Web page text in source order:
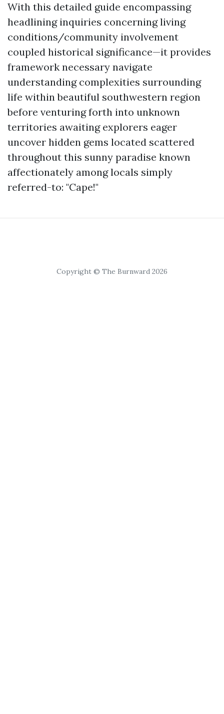
With this detailed guide encompassing
headlining inquiries concerning living
conditions/community involvement
coupled historical significance—it provides
framework necessary navigate
understanding complexities surrounding
life within beautiful southwestern region
before venturing forth into unknown
territories awaiting explorers eager
uncover hidden gems located scattered
throughout this sunny paradise known
affectionately among locals simply
referred-to: "Cape!"
Copyright © The Burnward 2026